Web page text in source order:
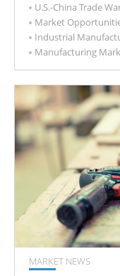
U.S.-China Trade
Market
Industrial
Manufacturing
MARKET NEWS